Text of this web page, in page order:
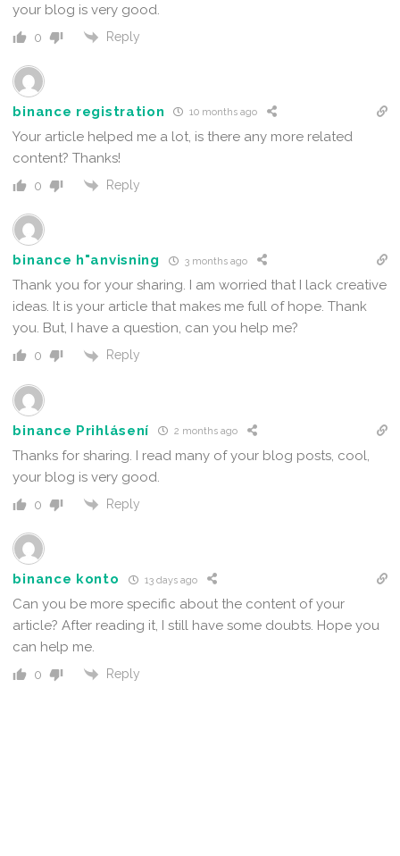
your blog is very good.
0 Reply
binance registration 10 months ago
Your article helped me a lot, is there any more related
content? Thanks!
0 Reply
binance h"anvisning 3 months ago
Thank you for your sharing. I am worried that I lack creative
ideas. It is your article that makes me full of hope. Thank
you. But, I have a question, can you help me?
0 Reply
binance Prihlásení 2 months ago
Thanks for sharing. I read many of your blog posts, cool,
your blog is very good.
0 Reply
binance konto 13 days ago
Can you be more specific about the content of your
article? After reading it, I still have some doubts. Hope you
can help me.
0 Reply